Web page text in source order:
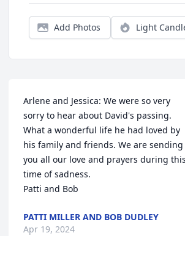
Add Photos Light
Arlene and Jessica: We were so very
sorry to hear about David's passing.
What a wonderful life he had loved by
his family and friends. We are sending
you all our love and prayers during
time of sadness.
Patti and Bob
PATTI MILLER AND BOB DUDLEY
Apr 19, 2024